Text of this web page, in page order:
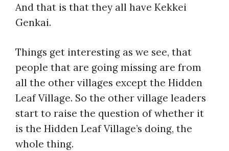
And that is that they all have Kekkei
Genkai.
Things get interesting as we see, that
people that are going missing are from
all the other villages except the Hidden
Leaf Village. So the other village leaders
start to raise the question of whether it
is the Hidden Leaf Village’s doing, the
whole thing.